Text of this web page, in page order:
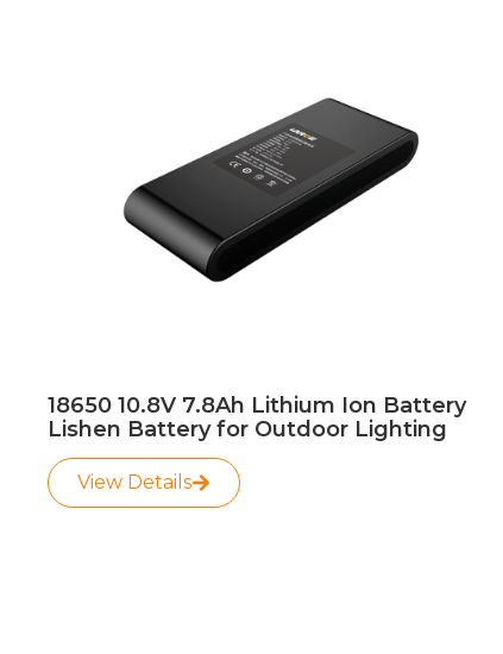
18650 10.8V 7.8Ah Lithium Ion Battery
Lishen Battery for Outdoor Lighting
View Details